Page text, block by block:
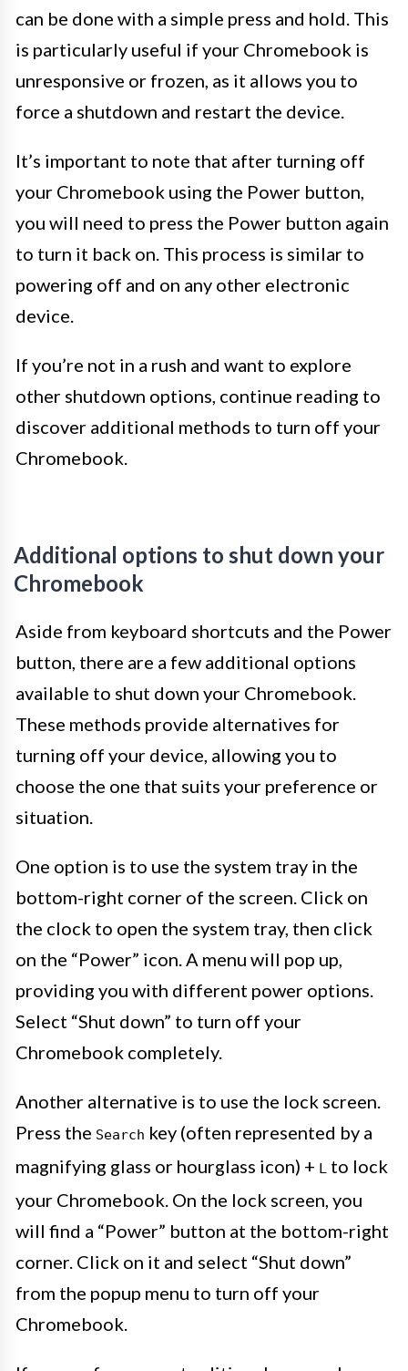
can be done with a simple press and hold. This
is particularly useful if your Chromebook is
unresponsive or frozen, as it allows you to
force a shutdown and restart the device.
It’s important to note that after turning off
your Chromebook using the Power button,
you will need to press the Power button again
to turn it back on. This process is similar to
powering off and on any other electronic
device.
If you’re not in a rush and want to explore
other shutdown options, continue reading to
discover additional methods to turn off your
Chromebook.
Additional options to shut down your
Chromebook
Aside from keyboard shortcuts and the Power
button, there are a few additional options
available to shut down your Chromebook.
These methods provide alternatives for
turning off your device, allowing you to
choose the one that suits your preference or
situation.
One option is to use the system tray in the
bottom-right corner of the screen. Click on
the clock to open the system tray, then click
on the “Power” icon. A menu will pop up,
providing you with different power options.
Select “Shut down” to turn off your
Chromebook completely.
Another alternative is to use the lock screen.
Press the Search key (often represented by a
magnifying glass or hourglass icon) + L to lock
your Chromebook. On the lock screen, you
will find a “Power” button at the bottom-right
corner. Click on it and select “Shut down”
from the popup menu to turn off your
Chromebook.